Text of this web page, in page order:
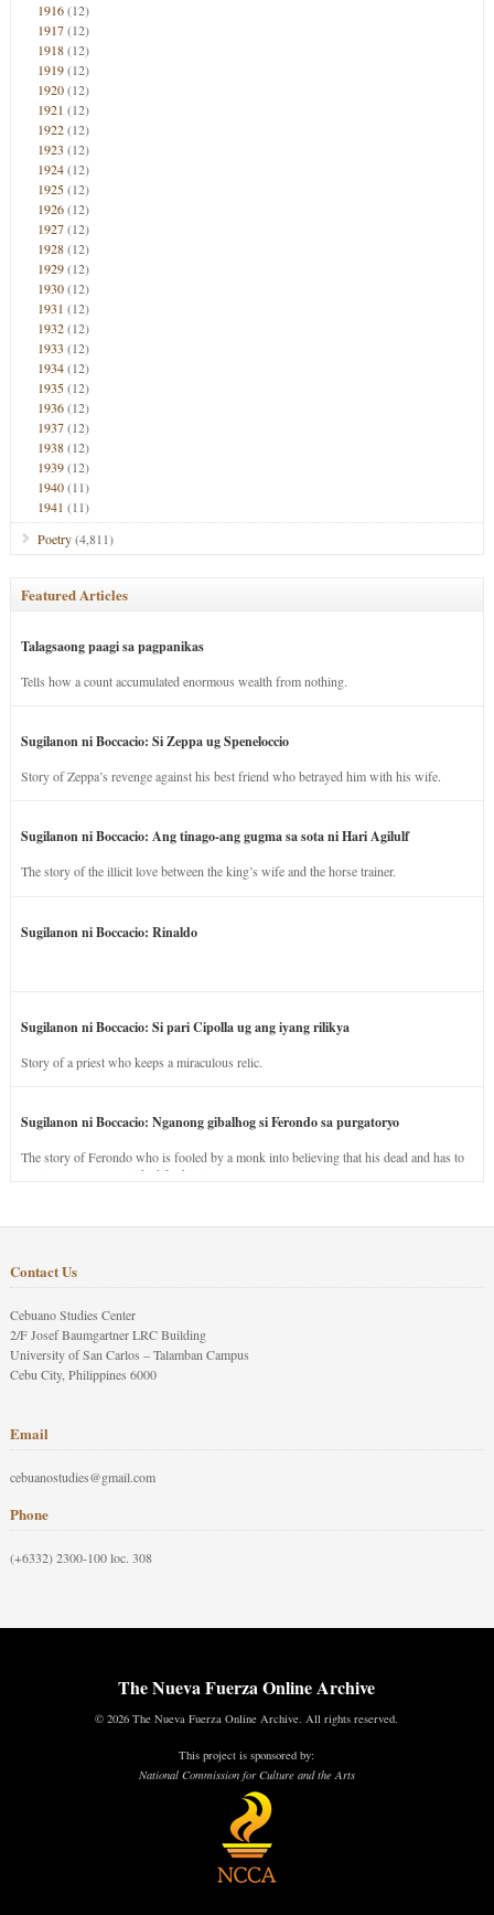
1916(12)
1917(12)
1918(12)
1919(12)
1920(12)
1921 (12)
1922(12)
1923 (12)
1924(12)
1925(12)
1926(12)
1927(12)
1928(12)
1929(12)
1930(12)
1931 (12)
1932(12)
1933 (12)
1934(12)
1935(12)
1936(12)
1937(12)
1938(12)
1939(12)
1940(11)
1941 (11)
Poetry(4,811)
Featured Articles
Talagsaong paagi sa pagpanikas
Tells how a count accumulated enormous wealth from nothing.
Sugilanon ni Boccacio: Si Zeppa ug Speneloccio
Story of Zeppa’s revenge against his best friend who betrayed him with his wife.
Sugilanon ni Boccacio: Ang tinago-ang gugma sa sota ni Hari Agilulf
The story of the illicit love between the king’s wife and the horse trainer.
Sugilanon ni Boccacio: Rinaldo
Sugilanon ni Boccacio: Si pari Cipolla ug ang iyang rilikya
Story of a priest who keeps a miraculous relic.
Sugilanon ni Boccacio: Nganong gibalhog si Ferondo sa purgatoryo
The story of Ferondo who is fooled by a monk into believing that his dead and has to
stay in purgatory punished for his jealous nature.
Contact Us
Cebuano Studies Center
2/F Josef Baumgartner LRC Building
University of San Carlos – Talamban Campus
Cebu City, Philippines 6000
Email
cebuanostudies@gmail.com
Phone
(+6332) 2300-100 loc. 308
The Nueva Fuerza Online Archive
© 2026 The Nueva Fuerza Online Archive. All rights reserved.
This project is sponsored by:
National Commission for Culture and the Arts